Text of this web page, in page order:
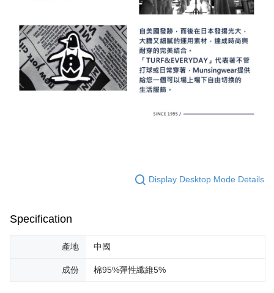
Display Desktop Mode Details
Specification
產地 中國
成份 棉95%彈性纖維5%